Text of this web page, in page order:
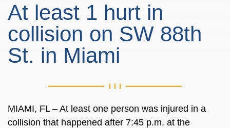
At least 1 hurt in
collision on SW 88th
St. in Miami
MIAMI, FL – At least one person was injured in a
collision that happened after 7:45 p.m. at the